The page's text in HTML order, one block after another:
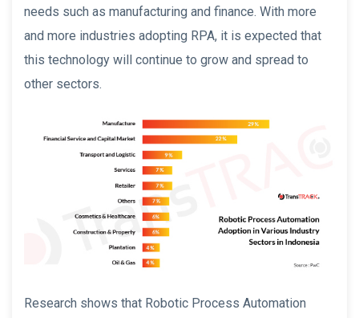
needs such as manufacturing and finance. With more
and more industries adopting RPA, it is expected that
this technology will continue to grow and spread to
other sectors.
Research shows that Robotic Process Automation